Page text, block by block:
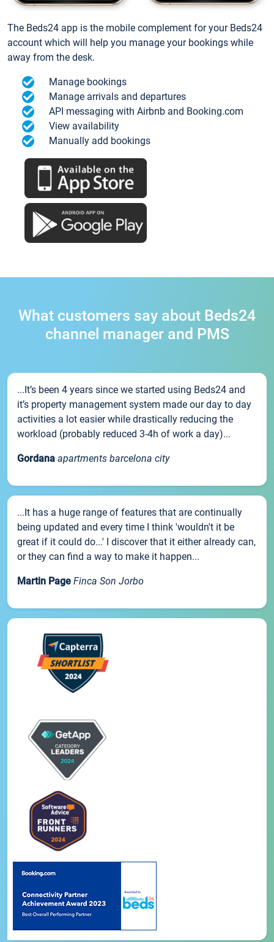
The Beds24 app is the mobile complement for your Beds24
account which will help you manage your bookings while
away from the desk.
Manage bookings
Manage arrivals and departures
API messaging with Airbnb and Booking.com
View availability
Manually add bookings
What customers say about Beds24
channel manager and PMS
...It’s been 4 years since we started using Beds24 and
it’s property management system made our day to day
activities a lot easier while drastically reducing the
workload (probably reduced 3-4h of work a day)...
Gordana apartments barcelona city
...It has a huge range of features that are continually
being updated and every time I think 'wouldn't it be
great if it could do...' I discover that it either already can,
or they can find a way to make it happen...
Martin Page Finca Son Jorbo